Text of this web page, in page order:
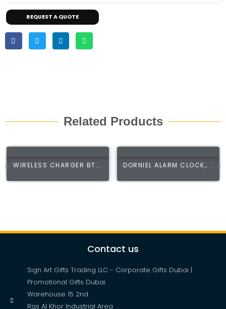
REQUEST A QUOTE
Related Products
WIRELESS CHARGER BT... DORNIEL ALARM CLOCK,...
Contact us
Sign Art Gifts Trading LLC - Corporate Gifts Dubai |
Promotional Gifts Dubai
Warehouse 15 2nd
Ras Al Khor Industrial Area